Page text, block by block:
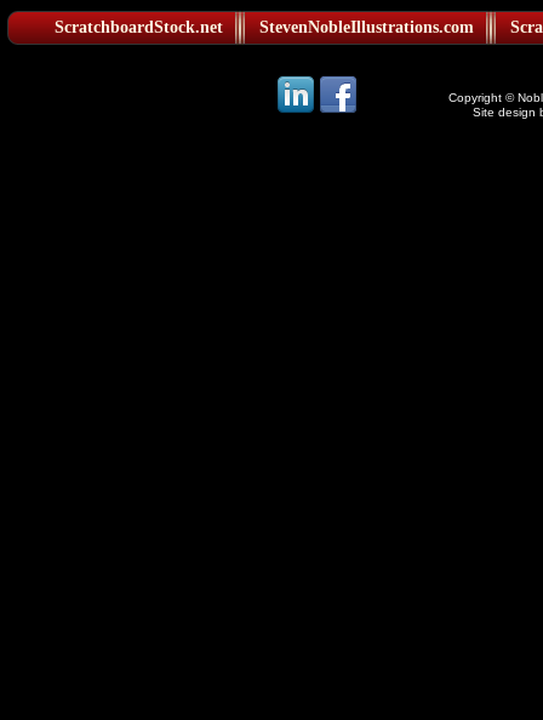
ScratchboardStock.net StevenNobleIllustrations.com
Copyright ©
Site design